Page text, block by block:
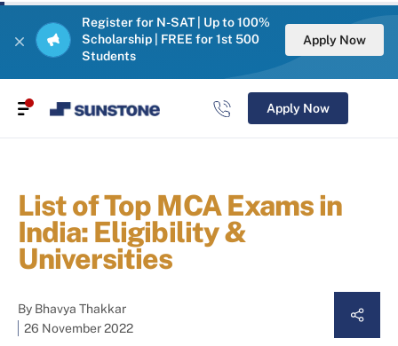
Register for N-SAT | Up to 100%
Scholarship | FREE for 1st 500
Students
Apply Now
Apply Now
List of Top MCA Exams in
India: Eligibility &
Universities
By Bhavya Thakkar
26 November 2022